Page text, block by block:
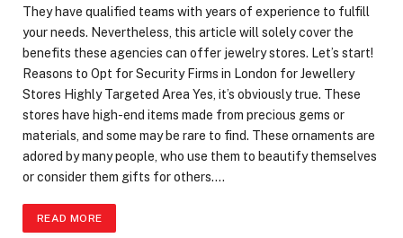
They have qualified teams with years of experience to fulfill
your needs. Nevertheless, this article will solely cover the
benefits these agencies can offer jewelry stores. Let’s start!
Reasons to Opt for Security Firms in London for Jewellery
Stores Highly Targeted Area Yes, it’s obviously true. These
stores have high-end items made from precious gems or
materials, and some may be rare to find. These ornaments are
adored by many people, who use them to beautify themselves
or consider them gifts for others.…
READ MORE